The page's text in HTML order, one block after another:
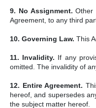
9. No Assignment. Other
Agreement, to any third
10. Governing Law. This
11. Invalidity. If any
omitted. The invalidity of
12. Entire Agreement.
hereof, and supersedes
the subject matter hereof.